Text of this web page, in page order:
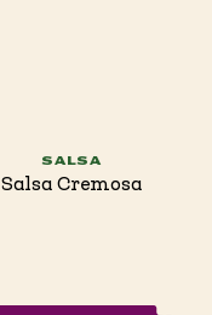
SALSA
Salsa Cremosa